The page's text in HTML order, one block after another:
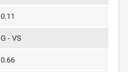
0.11
G - VS
0.66